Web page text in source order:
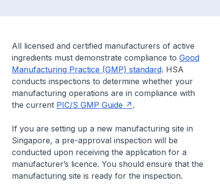
All licensed and certified manufacturers of active
ingredients must demonstrate compliance to Good
Manufacturing Practice (GMP) standard. HSA
conducts inspections to determine whether your
manufacturing operations are in compliance with
the current PIC/S GMP Guide .
If you are setting up a new manufacturing site in
Singapore, a pre-approval inspection will be
conducted upon receiving the application for a
manufacturer’s licence. You should ensure that the
manufacturing site is ready for the inspection.